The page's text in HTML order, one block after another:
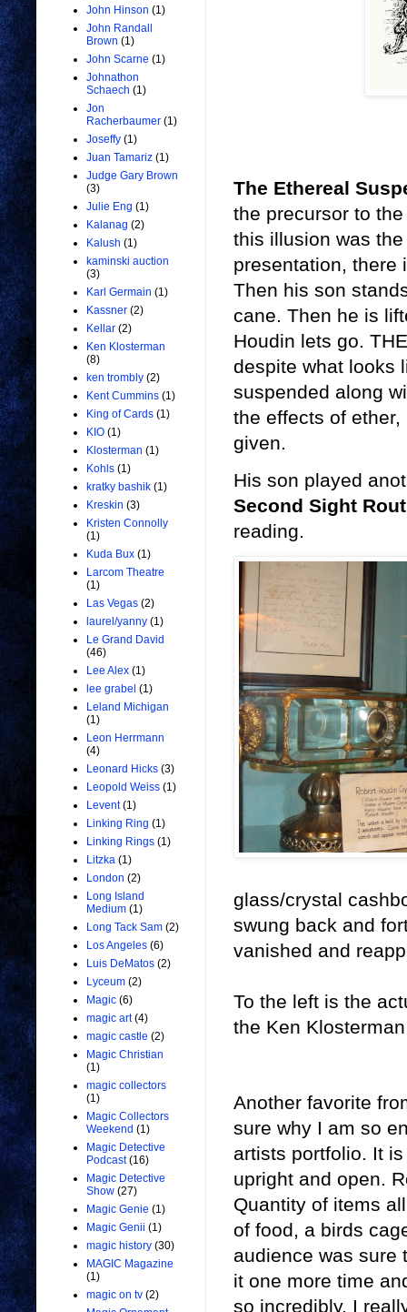
The Ethereal
the precursor to
this illusion was
presentation, there
Then his son
cane. Then he is
Houdin lets go.
despite what looks
suspended along
the effects of
given.
His son played
Second Sight
reading.
glass/crystal
swung back and
vanished and
To the left is the
the Ken
Another favorite
sure why I am so
artists portfolio. It
upright and open.
Quantity of items
of food, a birds
audience was sure
it one more time
so incredibly. I
John Hinson (1)
John Randall
Brown (1)
John Scarne (1)
Johnathon
Schaech (1)
Jon
Racherbaumer (1)
Joseffy (1)
Juan Tamariz (1)
Judge Gary Brown
(3)
Julie Eng (1)
Kalanag (2)
Kalush (1)
kaminski auction
(3)
Karl Germain (1)
Kassner (2)
Kellar (2)
Ken Klosterman
(8)
ken trombly (2)
Kent Cummins (1)
King of Cards (1)
KIO (1)
Klosterman (1)
Kohls (1)
kratky bashik (1)
Kreskin (3)
Kristen Connolly
(1)
Kuda Bux (1)
Larcom Theatre
(1)
Las Vegas (2)
laurel/yanny (1)
Le Grand David
(46)
Lee Alex (1)
lee grabel (1)
Leland Michigan
(1)
Leon Herrmann
(4)
Leonard Hicks (3)
Leopold Weiss (1)
Levent (1)
Linking Ring (1)
Linking Rings (1)
Litzka (1)
London (2)
Long Island
Medium (1)
Long Tack Sam (2)
Los Angeles (6)
Luis DeMatos (2)
Lyceum (2)
Magic (6)
magic art (4)
magic castle (2)
Magic Christian
(1)
magic collectors
(1)
Magic Collectors
Weekend (1)
Magic Detective
Podcast (16)
Magic Detective
Show (27)
Magic Genie (1)
Magic Genii (1)
magic history (30)
MAGIC Magazine
(1)
magic on tv (2)